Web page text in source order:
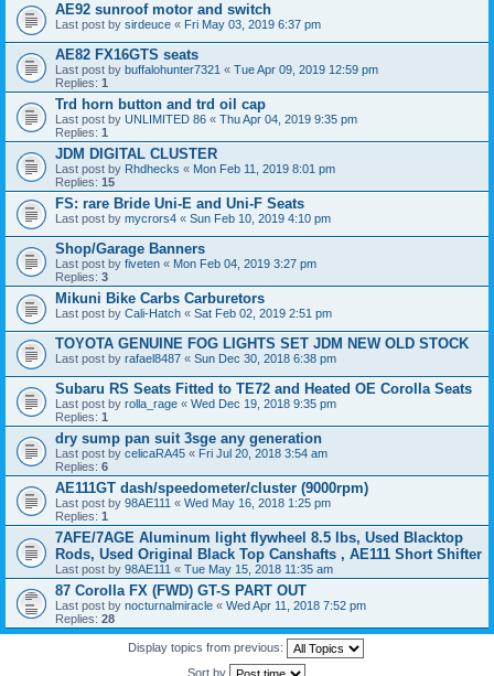
AE92 sunroof motor and switch
Last post by sirdeuce « Fri May 03, 2019 6:37 pm
AE82 FX16GTS seats
Last post by buffalohunter7321 « Tue Apr 09, 2019 12:59 pm
Replies: 1
Trd horn button and trd oil cap
Last post by UNLIMITED 86 « Thu Apr 04, 2019 9:35 pm
Replies: 1
JDM DIGITAL CLUSTER
Last post by Rhdhecks « Mon Feb 11, 2019 8:01 pm
Replies: 15
FS: rare Bride Uni-E and Uni-F Seats
Last post by mycrors4 « Sun Feb 10, 2019 4:10 pm
Shop/Garage Banners
Last post by fiveten « Mon Feb 04, 2019 3:27 pm
Replies: 3
Mikuni Bike Carbs Carburetors
Last post by Cali-Hatch « Sat Feb 02, 2019 2:51 pm
TOYOTA GENUINE FOG LIGHTS SET JDM NEW OLD STOCK
Last post by rafael8487 « Sun Dec 30, 2018 6:38 pm
Subaru RS Seats Fitted to TE72 and Heated OE Corolla Seats
Last post by rolla_rage « Wed Dec 19, 2018 9:35 pm
Replies: 1
dry sump pan suit 3sge any generation
Last post by celicaRA45 « Fri Jul 20, 2018 3:54 am
Replies: 6
AE111GT dash/speedometer/cluster (9000rpm)
Last post by 98AE111 « Wed May 16, 2018 1:25 pm
Replies: 1
7AFE/7AGE Aluminum light flywheel 8.5 lbs, Used Blacktop
Rods, Used Original Black Top Canshafts , AE111 Short Shifter
Last post by 98AE111 « Tue May 15, 2018 11:35 am
87 Corolla FX (FWD) GT-S PART OUT
Last post by nocturnalmiracle « Wed Apr 11, 2018 7:52 pm
Replies: 28
Display topics from previous:
Sort by